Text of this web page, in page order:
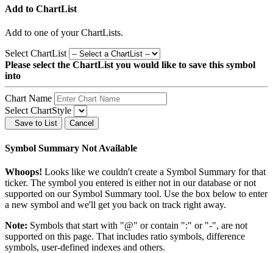
Add to ChartList
Add to one of your ChartLists.
Select ChartList
Please select the ChartList you would like to save this symbol
into
Chart Name
Select ChartStyle
Save to List Cancel
Symbol Summary Not Available
Whoops! Looks like we couldn't create a Symbol Summary for that
ticker. The symbol you entered is either not in our database or not
supported on our Symbol Summary tool. Use the box below to enter
a new symbol and we'll get you back on track right away.
Note: Symbols that start with "@" or contain ":" or "-", are not
supported on this page. That includes ratio symbols, difference
symbols, user-defined indexes and others.